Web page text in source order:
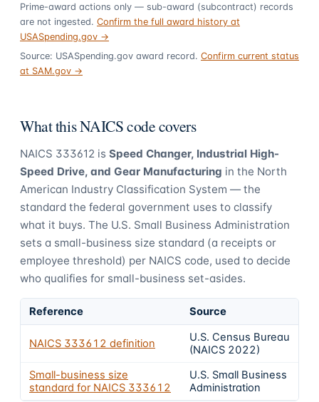
Prime-award actions only — sub-award (subcontract) records
are not ingested. Confirm the full award history at
USASpending.gov →
Source: USASpending.gov award record. Confirm current status
at SAM.gov →
What this NAICS code covers
NAICS 333612 is Speed Changer, Industrial High-
Speed Drive, and Gear Manufacturing in the North
American Industry Classification System — the
standard the federal government uses to classify
what it buys. The U.S. Small Business Administration
sets a small-business size standard (a receipts or
employee threshold) per NAICS code, used to decide
who qualifies for small-business set-asides.
Reference Source
NAICS 333612 definition
U.S. Census Bureau
(NAICS 2022)
Small-business size
standard for NAICS 333612
U.S. Small Business
Administration